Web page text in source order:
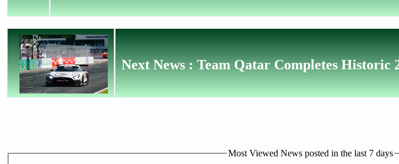
Next News : Team Qatar Completes Historic
Most Viewed News posted in the last 7 days